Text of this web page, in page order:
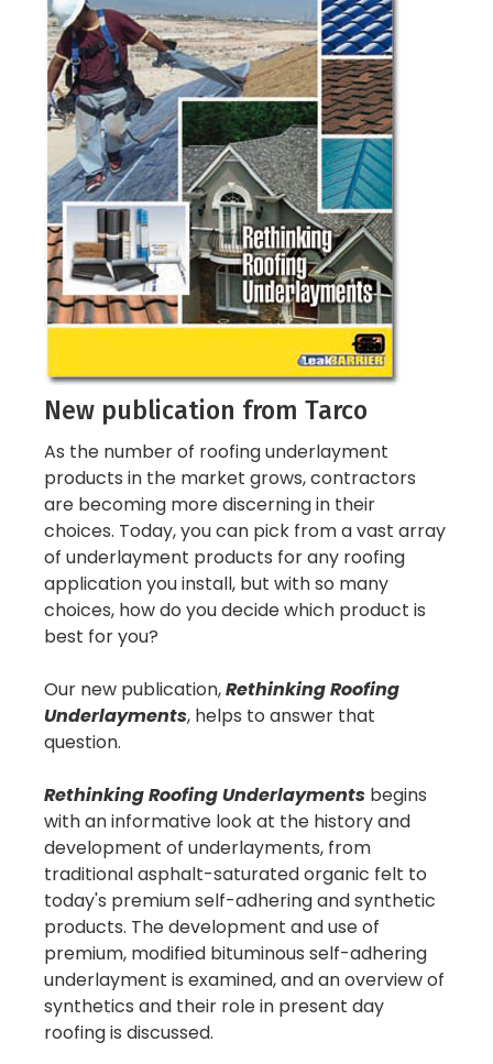
New publication from Tarco
As the number of roofing underlayment
products in the market grows, contractors
are becoming more discerning in their
choices. Today, you can pick from a vast array
of underlayment products for any roofing
application you install, but with so many
choices, how do you decide which product is
best for you?
Our new publication,Rethinking Roofing
Underlayments, helps to answer that
question.
Rethinking Roofing Underlayments begins
with an informative look at the history and
development of underlayments, from
traditional asphalt-saturated organic felt to
today's premium self-adhering and synthetic
products. The development and use of
premium, modified bituminous self-adhering
underlayment is examined, and an overview of
synthetics and their role in present day
roofing is discussed.